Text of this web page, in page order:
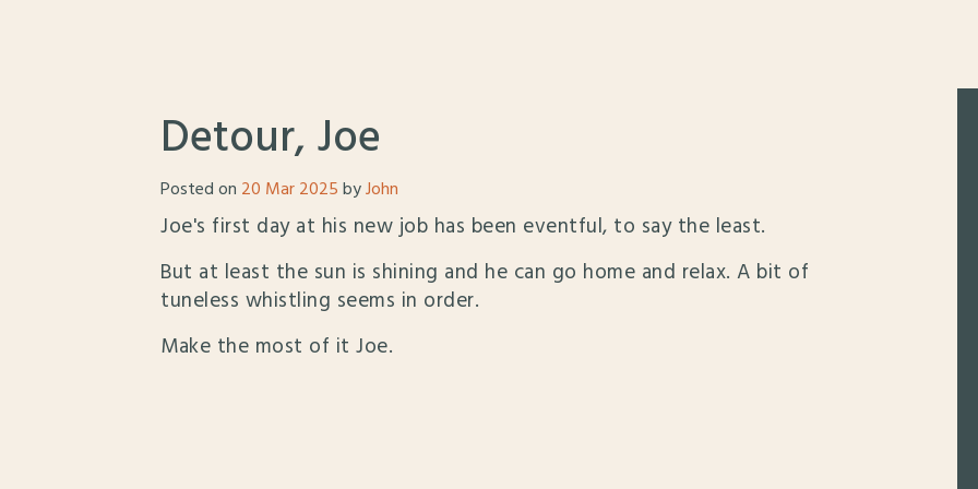
Detour, Joe
Posted on 20 Mar 2025byJohn
Joe's first day at his new job has been eventful, to say the least.
But at least the sun is shining and he can go home and relax. A bit of
tuneless whistling seems in order.
Make the most of it Joe.